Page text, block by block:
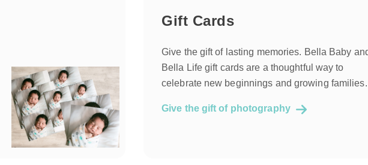
Gift Cards
Give the gift of lasting memories. Bella Baby
Bella Life gift cards are a thoughtful way to
celebrate new beginnings and growing families.
Give the gift of photography